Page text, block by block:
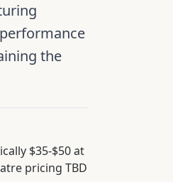
the
$35-$50 at
pricing TBD